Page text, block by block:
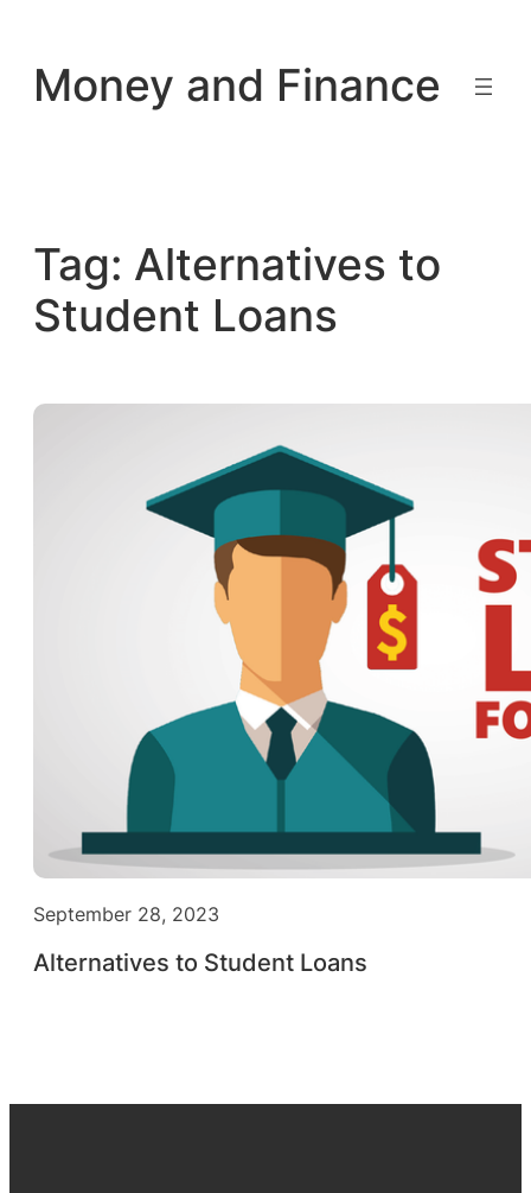
content
Money and Finance
Tag: Alternatives to
Student Loans
September 28, 2023
Alternatives to Student Loans